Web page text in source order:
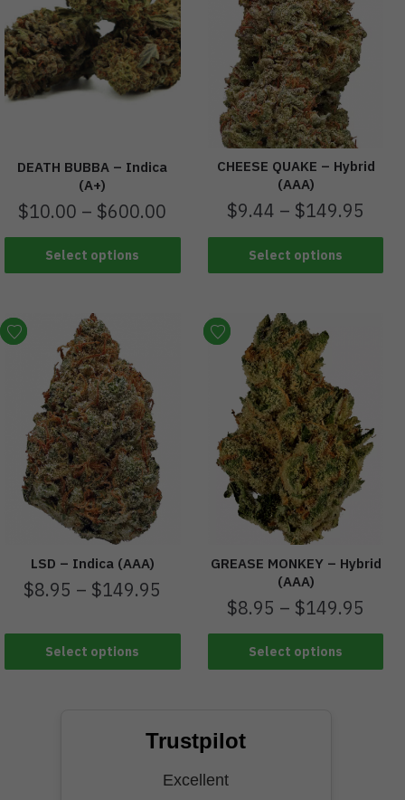
DEATH BUBBA – Indica
(A+)
$10.00 – $600.00
Select options
CHEESE QUAKE – Hybrid
(AAA)
$9.44 – $149.95
Select options
LSD – Indica (AAA)
$8.95 – $149.95
Select options
GREASE MONKEY – Hybrid
(AAA)
$8.95 – $149.95
Select options
Trustpilot
Excellent